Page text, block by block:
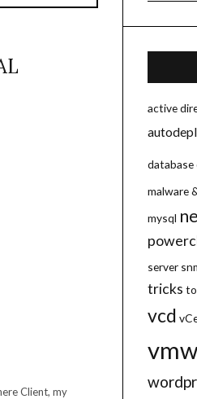
Client, my
active
database
malware
mysql
server
tricks
vcd